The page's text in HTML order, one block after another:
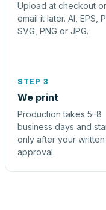
Upload at checkout or
email it later. AI, EPS,
SVG, PNG or JPG.
STEP 3
We print
Production takes 5–8
business days and
only after your written
approval.